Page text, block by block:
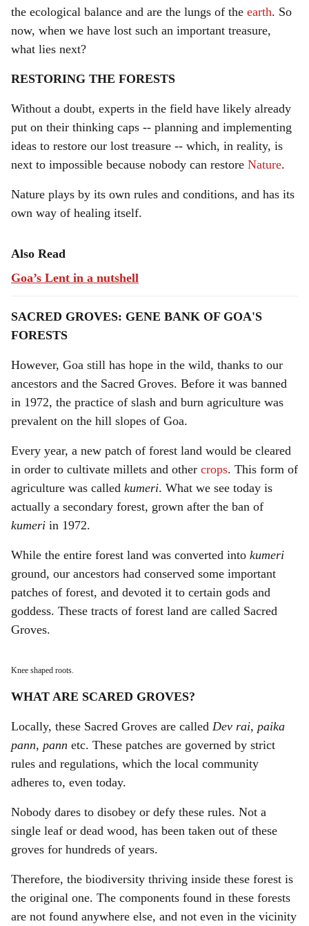
the ecological balance and are the lungs of the earth. So
now, when we have lost such an important treasure,
what lies next?
RESTORING THE FORESTS
Without a doubt, experts in the field have likely already
put on their thinking caps -- planning and implementing
ideas to restore our lost treasure -- which, in reality, is
next to impossible because nobody can restore Nature.
Nature plays by its own rules and conditions, and has its
own way of healing itself.
Also Read
Goa’s Lent in a nutshell
SACRED GROVES: GENE BANK OF GOA'S
FORESTS
However, Goa still has hope in the wild, thanks to our
ancestors and the Sacred Groves. Before it was banned
in 1972, the practice of slash and burn agriculture was
prevalent on the hill slopes of Goa.
Every year, a new patch of forest land would be cleared
in order to cultivate millets and other crops. This form of
agriculture was called kumeri. What we see today is
actually a secondary forest, grown after the ban of
kumeri in 1972.
While the entire forest land was converted into kumeri
ground, our ancestors had conserved some important
patches of forest, and devoted it to certain gods and
goddess. These tracts of forest land are called Sacred
Groves.
Knee shaped roots.
WHAT ARE SCARED GROVES?
Locally, these Sacred Groves are called Dev rai, paika
pann, pann etc. These patches are governed by strict
rules and regulations, which the local community
adheres to, even today.
Nobody dares to disobey or defy these rules. Not a
single leaf or dead wood, has been taken out of these
groves for hundreds of years.
Therefore, the biodiversity thriving inside these forest is
the original one. The components found in these forests
are not found anywhere else, and not even in the vicinity